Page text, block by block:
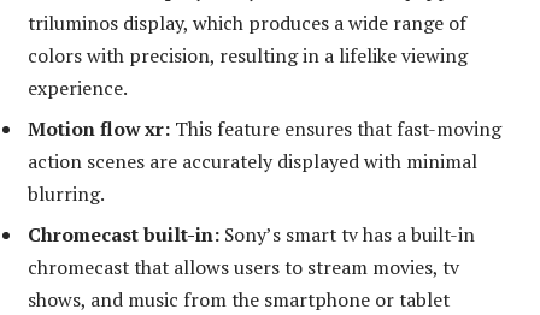
triluminos display, which produces a wide range of
colors with precision, resulting in a lifelike viewing
experience.
Motion flow xr: This feature ensures that fast-moving
action scenes are accurately displayed with minimal
blurring.
Chromecast built-in: Sony’s smart tv has a built-in
chromecast that allows users to stream movies, tv
shows, and music from the smartphone or tablet